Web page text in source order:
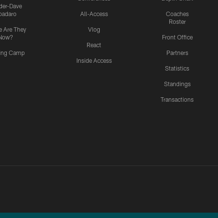
Dave
Are They
Camp
All-Access
Vlog
React
Inside Access
Coaches
Roster
Front Office
Partners
Statistics
Standings
Transactions